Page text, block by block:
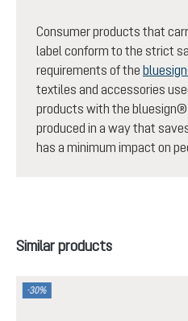
Consumer products that
label conform to the strict
requirements of the
textiles and accessories
products with the bluesign®
produced in a way that
has a minimum impact on
Skip product gallery
Similar products
-30%